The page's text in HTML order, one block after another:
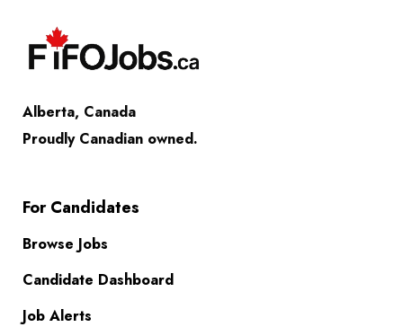
Alberta, Canada
Proudly Canadian owned.
For Candidates
Browse Jobs
Candidate Dashboard
Job Alerts